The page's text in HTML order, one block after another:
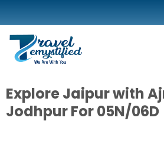
Explore Jaipur with
Jodhpur For 05N/06D